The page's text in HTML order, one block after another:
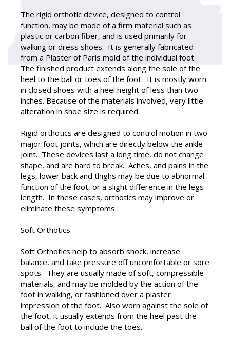
The rigid orthotic device, designed to control
function, may be made of a firm material such as
plastic or carbon fiber, and is used primarily for
walking or dress shoes. It is generally fabricated
from a Plaster of Paris mold of the individual foot.
The finished product extends along the sole of the
heel to the ball or toes of the foot. It is mostly worn
in closed shoes with a heel height of less than two
inches. Because of the materials involved, very little
alteration in shoe size is required.
Rigid orthotics are designed to control motion in two
major foot joints, which are directly below the ankle
joint. These devices last a long time, do not change
shape, and are hard to break. Aches, and pains in the
legs, lower back and thighs may be due to abnormal
function of the foot, or a slight difference in the legs
length. In these cases, orthotics may improve or
eliminate these symptoms.
Soft Orthotics
Soft Orthotics help to absorb shock, increase
balance, and take pressure off uncomfortable or sore
spots. They are usually made of soft, compressible
materials, and may be molded by the action of the
foot in walking, or fashioned over a plaster
impression of the foot. Also worn against the sole of
the foot, it usually extends from the heel past the
ball of the foot to include the toes.